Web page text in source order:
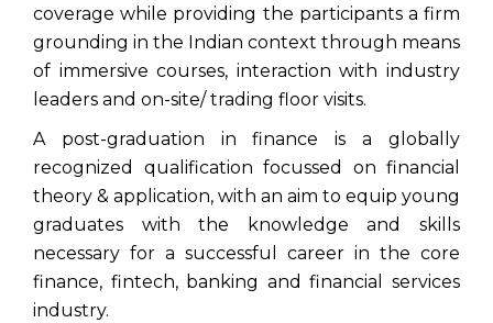
coverage while providing the participants a firm
grounding in the Indian context through means
of immersive courses, interaction with industry
leaders and on-site/ trading floor visits.
A post-graduation in finance is a globally
recognized qualification focussed on financial
theory & application, with an aim to equip young
graduates with the knowledge and skills
necessary for a successful career in the core
finance, fintech, banking and financial services
industry.